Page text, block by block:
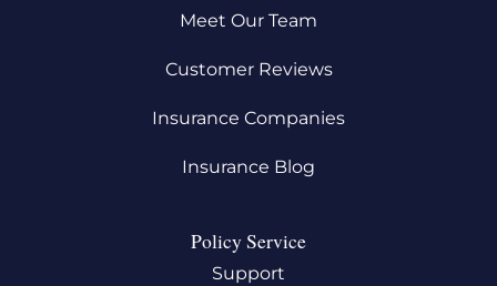
Meet Our Team
Customer Reviews
Insurance Companies
Insurance Blog
Policy Service
Support